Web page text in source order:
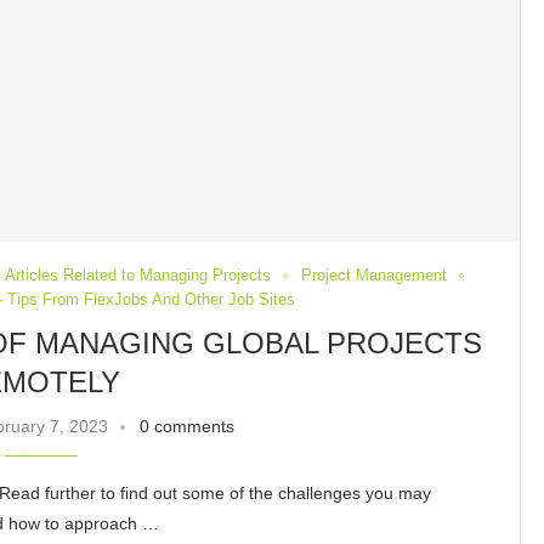
Articles Related to Managing Projects
Project Management
Tips From FlexJobs And Other Job Sites
MANAGING GLOBAL PROJECTS
7, 2023 0 comments
further to find out some of the challenges you may
how to approach …